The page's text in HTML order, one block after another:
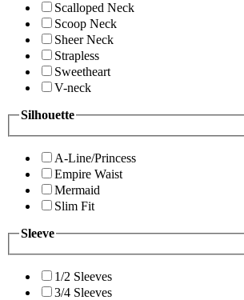
Scalloped Neck
Scoop Neck
Sheer Neck
Strapless
Sweetheart
V-neck
Silhouette
A-Line/Princess
Empire Waist
Mermaid
Slim Fit
Sleeve
1/2 Sleeves
3/4 Sleeves